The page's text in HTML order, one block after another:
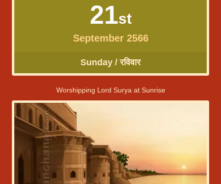
21st
September 2566
Sunday / रविवार
Worshipping Lord Surya at Sunrise